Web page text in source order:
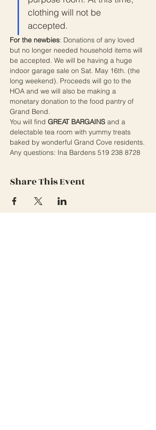
clothing will not be
accepted.
For the newbies: Donations of any loved
but no longer needed household items will
be accepted. We will be having a huge
indoor garage sale on Sat. May 16th. (the
long weekend). Proceeds will go to the
HOA and we will also be making a
monetary donation to the food pantry of
Grand Bend.
You will find GREAT BARGAINS and a
delectable tea room with yummy treats
baked by wonderful Grand Cove residents.
Any questions: Ina Bardens 519 238 8728
Share This Event